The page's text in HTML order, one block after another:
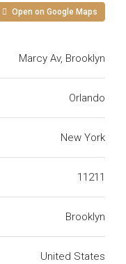
Open on Google Maps
Marcy Av, Brooklyn
Orlando
New York
11211
Brooklyn
United States